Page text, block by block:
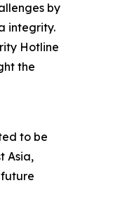
by
integrity.
Hotline
the
to be
Asia,